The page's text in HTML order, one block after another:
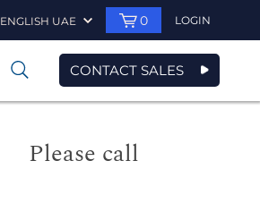
ENGLISH UAE 0 LOGIN
0 CONTACT SALES
Please call